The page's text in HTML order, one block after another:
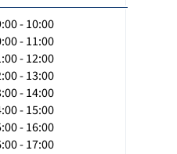
- 10:00
- 11:00
- 12:00
- 13:00
- 14:00
- 15:00
- 16:00
- 17:00